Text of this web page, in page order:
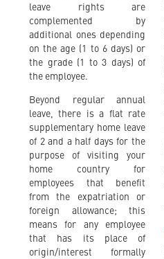
leave rights are
complemented by
additional ones depending
on the age (1 to 6 days) or
the grade (1 to 3 days) of
the employee.
Beyond regular annual
leave, there is a flat rate
supplementary home leave
of 2 and a half days for the
purpose of visiting your
home country for
employees that benefit
from the expatriation or
foreign allowance; this
means for any employee
that has its place of
origin/interest formally